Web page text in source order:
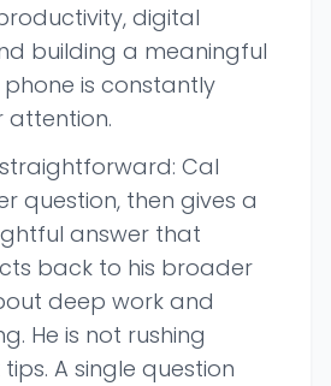
digital
building a meaningful
is constantly
attention.
Cal
question, then gives a
answer that
back to his broader
deep work and
He is not rushing
A single question